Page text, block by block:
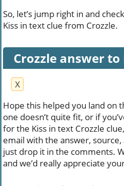
So, let’s jump right in and
Kiss in text clue from Crozzle.
Crozzle answer
X
Hope this helped you land on
one doesn’t quite fit, or if
for the Kiss in text Crozzle
email with the answer,
just drop it in the comments.
and we’d really appreciate